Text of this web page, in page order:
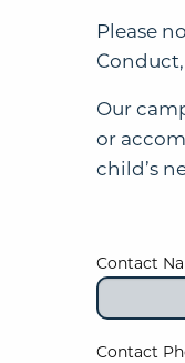
Please
Our
or
child’s
Contact
Contact